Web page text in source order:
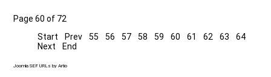
Page 60 of 72
Start
Prev 55 56 57 58 59 60 61 62 63
64
Next
End
Joomla SEF URLs by Artio